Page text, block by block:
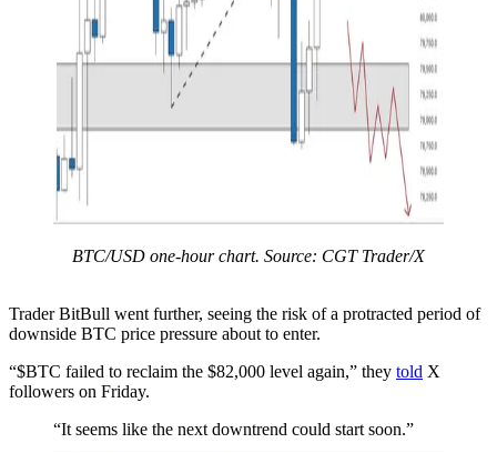
BTC/USD one-hour chart. Source: CGT Trader/X
Trader BitBull went further, seeing the risk of a protracted period of
downside BTC price pressure about to enter.
“$BTC failed to reclaim the $82,000 level again,” they told X
followers on Friday.
“It seems like the next downtrend could start soon.”